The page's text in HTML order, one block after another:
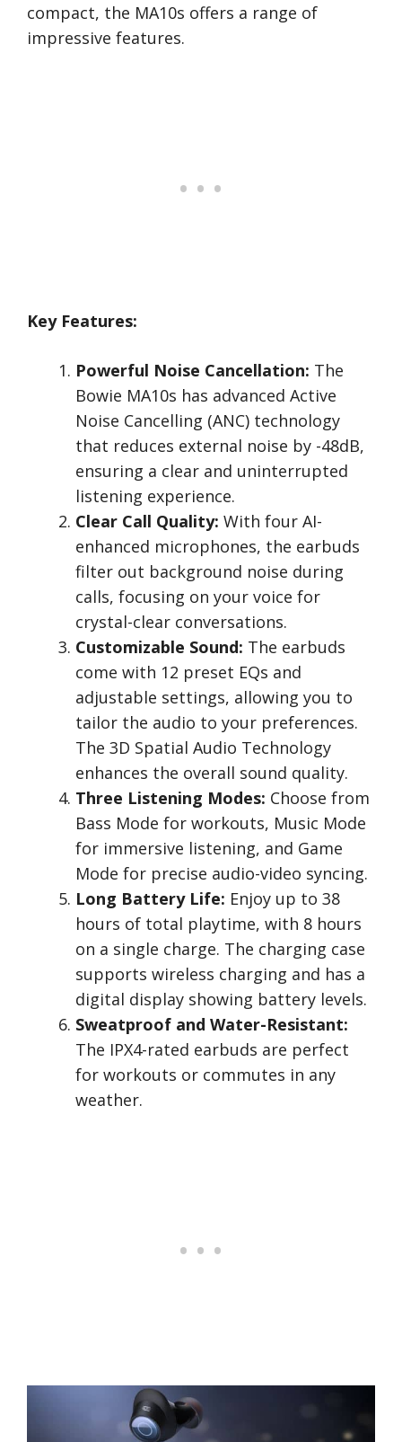
compact, the MA10s offers a range of
impressive features.
Key Features:
Powerful Noise Cancellation: The
Bowie MA10s has advanced Active
Noise Cancelling (ANC) technology
that reduces external noise by -48dB,
ensuring a clear and uninterrupted
listening experience.
Clear Call Quality: With four AI-
enhanced microphones, the earbuds
filter out background noise during
calls, focusing on your voice for
crystal-clear conversations.
Customizable Sound: The earbuds
come with 12 preset EQs and
adjustable settings, allowing you to
tailor the audio to your preferences.
The 3D Spatial Audio Technology
enhances the overall sound quality.
Three Listening Modes: Choose from
Bass Mode for workouts, Music Mode
for immersive listening, and Game
Mode for precise audio-video syncing.
Long Battery Life: Enjoy up to 38
hours of total playtime, with 8 hours
on a single charge. The charging case
supports wireless charging and has a
digital display showing battery levels.
Sweatproof and Water-Resistant:
The IPX4-rated earbuds are perfect
for workouts or commutes in any
weather.